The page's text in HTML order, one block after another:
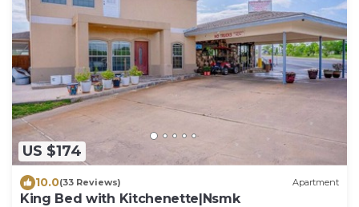
US $174
10.0(33 Reviews) Apartment
King Bed with Kitchenette|Nsmk